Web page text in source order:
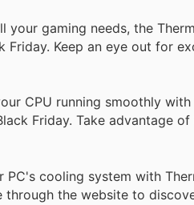
your gaming needs, the
Keep an eye out for
CPU running smoothly
Friday. Take advantage
PC's cooling system with
the website to